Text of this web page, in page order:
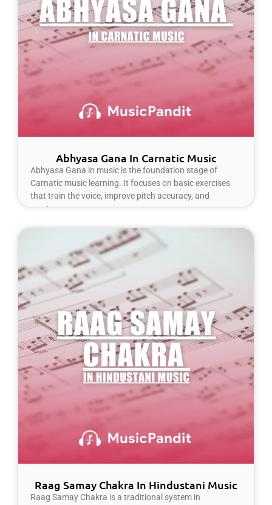
Abhyasa Gana In Carnatic Music
Abhyasa Gana in music is the foundation stage of
Carnatic music learning. It focuses on basic exercises
that train the voice, improve pitch accuracy, and
Read More »
Raag Samay Chakra In Hindustani Music
Raag Samay Chakra is a traditional system in